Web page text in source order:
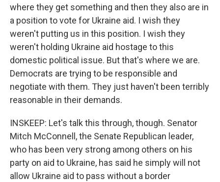
where they get something and then they also are in
a position to vote for Ukraine aid. I wish they
weren't putting us in this position. I wish they
weren't holding Ukraine aid hostage to this
domestic political issue. But that's where we are.
Democrats are trying to be responsible and
negotiate with them. They just haven't been terribly
reasonable in their demands.
INSKEEP: Let's talk this through, though. Senator
Mitch McConnell, the Senate Republican leader,
who has been very strong among others on his
party on aid to Ukraine, has said he simply will not
allow Ukraine aid to pass without a border